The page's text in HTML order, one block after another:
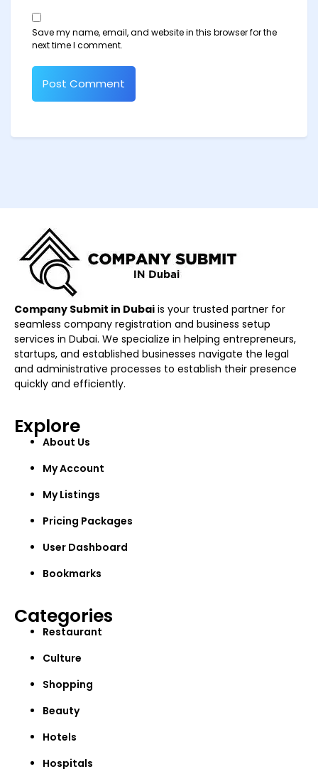
Save my name, email, and website in this browser for the
next time I comment.
Company Submit in Dubai is your trusted partner for
seamless company registration and business setup
services in Dubai. We specialize in helping entrepreneurs,
startups, and established businesses navigate the legal
and administrative processes to establish their presence
quickly and efficiently.
Explore
About Us
My Account
My Listings
Pricing Packages
User Dashboard
Bookmarks
Categories
Restaurant
Culture
Shopping
Beauty
Hotels
Hospitals